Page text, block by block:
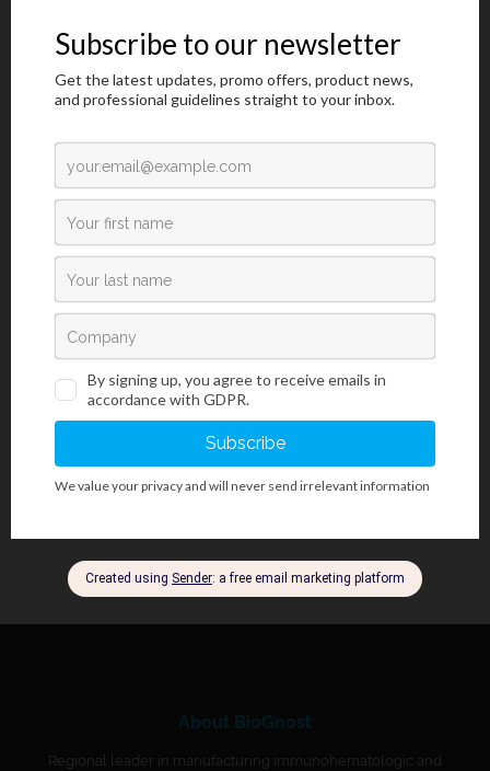
Quality sample processing should be carried out in order to
achieve good tissue and cellular structures visualization.
Histological and cytological tissue sample processing consists of
a few steps, and one of them includes infiltration and embedding
properly oriented sample (depending on the type of tissue) is
positioned on the central part of the mold, specifically used in
histology. After pouring melted paraffin (embedding the sample), it
is necessary to cool it down as soon as possible in order to avoid
creating paraffin crystals that influence the sample sectioning
quality. The cooled and hardened paraffin block must be removed
also cause the block to crack. Using BioGnost’s DeMold Spray by
the paraffin, the tissue block is removed quickly and simply and
can be prepared for microtome sectioning and for further
About BioGnost
Regional leader in manufacturing immunohematologic and